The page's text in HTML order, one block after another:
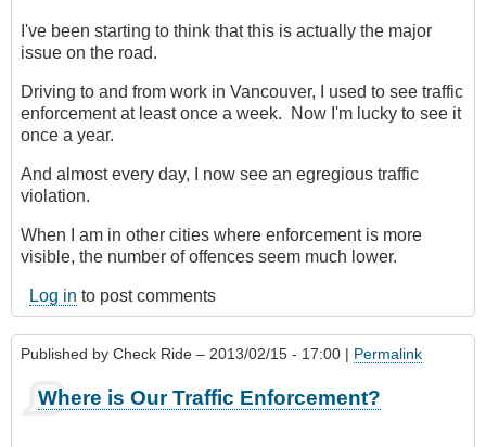
I've been starting to think that this is actually the major
issue on the road.
Driving to and from work in Vancouver, I used to see traffic
enforcement at least once a week. Now I'm lucky to see it
once a year.
And almost every day, I now see an egregious traffic
violation.
When I am in other cities where enforcement is more
visible, the number of offences seem much lower.
Log in to post comments
Published by Check Ride – 2013/02/15 - 17:00 | Permalink
Where is Our Traffic Enforcement?